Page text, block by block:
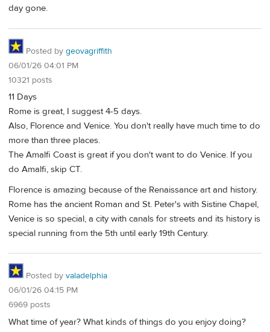
day gone.
Posted by geovagriffith
06/01/26 04:01 PM
10321 posts
11 Days
Rome is great, I suggest 4-5 days.
Also, Florence and Venice. You don't really have much time to do
more than three places.
The Amalfi Coast is great if you don't want to do Venice. If you
do Amalfi, skip CT.
Florence is amazing because of the Renaissance art and history.
Rome has the ancient Roman and St. Peter's with Sistine Chapel,
Venice is so special, a city with canals for streets and its history is
special running from the 5th until early 19th Century.
Posted by valadelphia
06/01/26 04:15 PM
6969 posts
What time of year? What kinds of things do you enjoy doing?